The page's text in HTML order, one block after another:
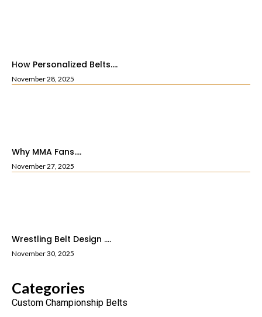
How Personalized Belts....
November 28, 2025
Why MMA Fans....
November 27, 2025
Wrestling Belt Design ....
November 30, 2025
Categories
Custom Championship Belts